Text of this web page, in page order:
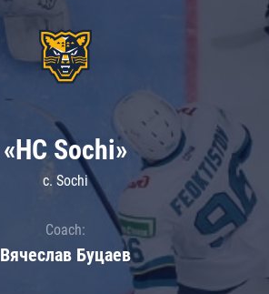
«HC Sochi»
c. Sochi
Coach:
Вячеслав Буцаев